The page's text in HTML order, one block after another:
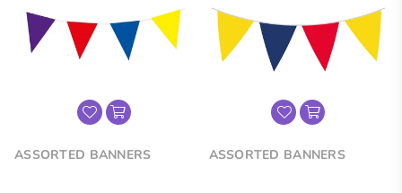
ASSORTED BANNERS ASSORTED BANNERS